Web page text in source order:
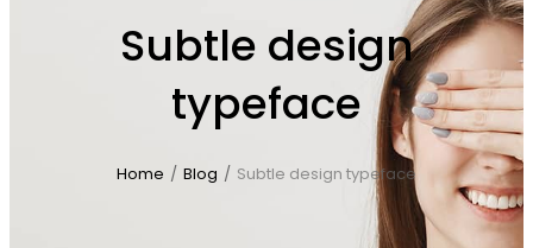
Subtle design
typeface
Home / Blog / Subtle design typeface